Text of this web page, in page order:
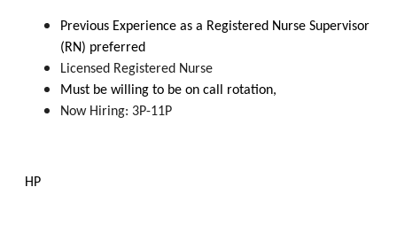
Previous Experience as a Registered Nurse Supervisor
(RN) preferred
Licensed Registered Nurse
Must be willing to be on call rotation,
Now Hiring: 3P-11P
HP